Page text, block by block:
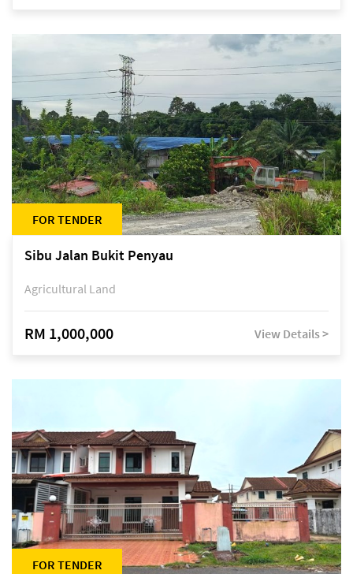
FOR TENDER
Sibu Jalan Bukit Penyau
Agricultural Land
RM 1,000,000 View Details >
FOR TENDER